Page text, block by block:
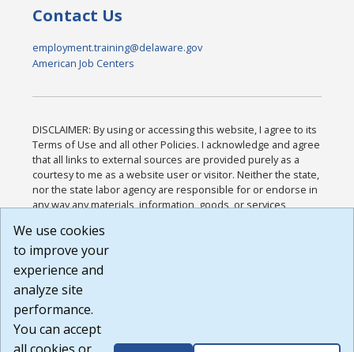
Contact Us
employment.training@delaware.gov
American Job Centers
DISCLAIMER: By using or accessing this website, I agree to its
Terms of Use and all other Policies. I acknowledge and agree
that all links to external sources are provided purely as a
courtesy to me as a website user or visitor. Neither the state,
nor the state labor agency are responsible for or endorse in
any way any materials, information, goods, or services
or any other practices of such sites. I acknowledge and
agree that the Terms of Use and all other Policies for this
Website are available to me, and I have read the
Build: 185cbd2bac10e1bc83ab283352c24c0a9f3fd098 ,
1.131
We use cookies
to improve your
experience and
analyze site
performance.
You can accept